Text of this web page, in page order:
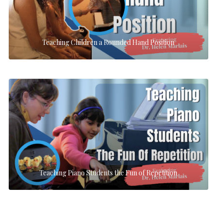
Teaching Children a Rounded Hand Position
Teaching Piano Students the Fun of Repetition